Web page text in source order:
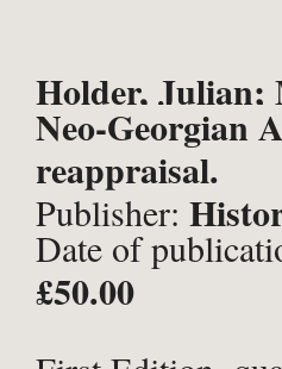
Holder, Julian;
Neo-Georgian
reappraisal.
Publisher:
Date of
£50.00